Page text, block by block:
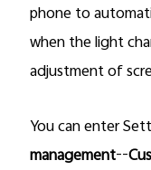
phone to
when the light
adjustment of
You can enter
management--